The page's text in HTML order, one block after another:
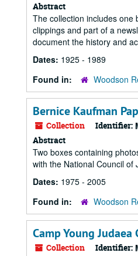
Abstract
The collection includes one
clippings and part of a
document the history and
Dates: 1925 - 1989
Found in:
Woodson
Bernice Kaufman
Collection Identifier:
Abstract
Two boxes containing
with the National Council of
Dates: 1975 - 2005
Found in:
Woodson
Camp Young
Collection Identifier: